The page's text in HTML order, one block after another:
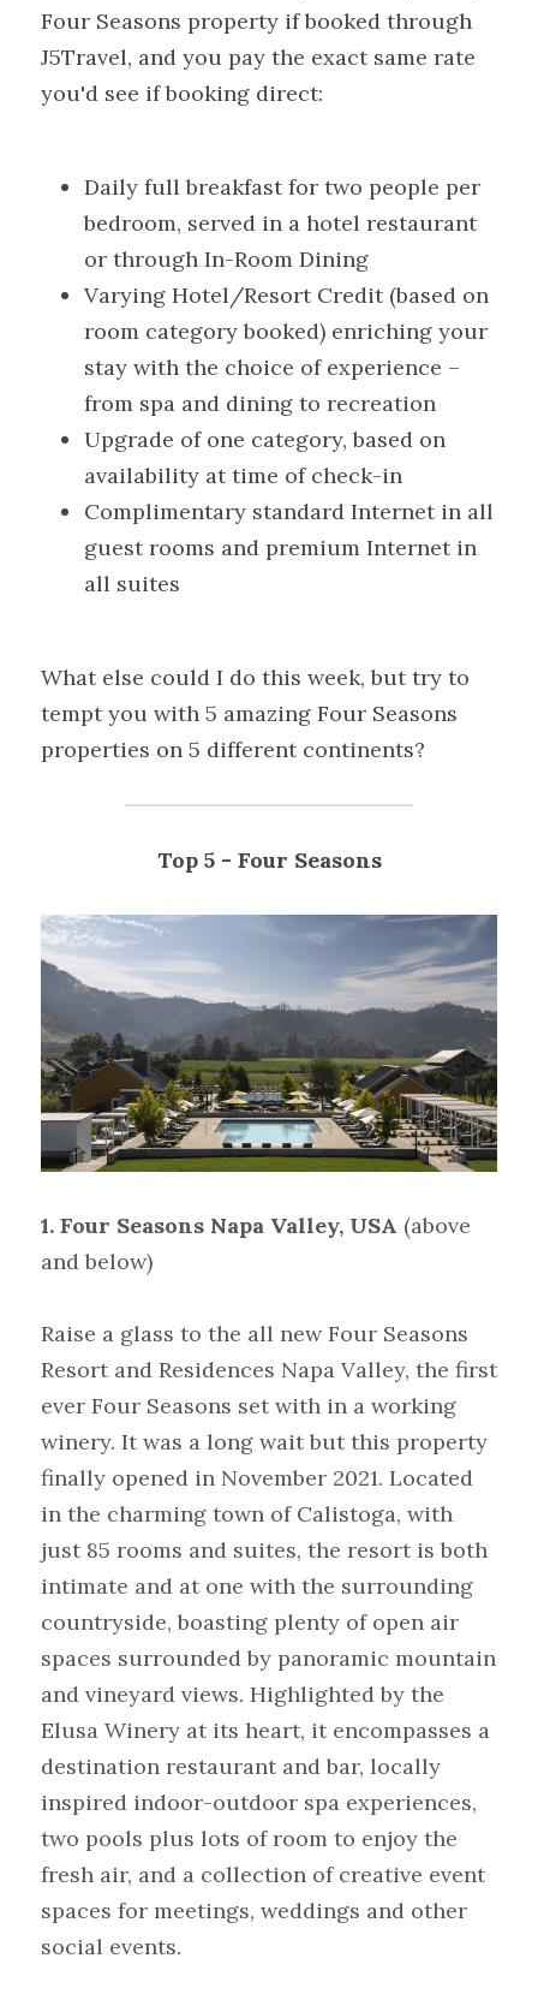
Four Seasons property if booked through
J5Travel, and you pay the exact same rate
you'd see if booking direct:
Daily full breakfast for two people per
bedroom, served in a hotel restaurant
or through In-Room Dining
Varying Hotel/Resort Credit (based on
room category booked) enriching your
stay with the choice of experience –
from spa and dining to recreation
Upgrade of one category, based on
availability at time of check-in
Complimentary standard Internet in all
guest rooms and premium Internet in
all suites
What else could I do this week, but try to
tempt you with 5 amazing Four Seasons
properties on 5 different continents?
Top 5 - Four Seasons
1. Four Seasons Napa Valley, USA (above
and below)
Raise a glass to the all new Four Seasons
Resort and Residences Napa Valley, the first
ever Four Seasons set with in a working
winery. It was a long wait but this property
finally opened in November 2021. Located
in the charming town of Calistoga, with
just 85 rooms and suites, the resort is both
intimate and at one with the surrounding
countryside, boasting plenty of open air
spaces surrounded by panoramic mountain
and vineyard views. Highlighted by the
Elusa Winery at its heart, it encompasses a
destination restaurant and bar, locally
inspired indoor-outdoor spa experiences,
two pools plus lots of room to enjoy the
fresh air, and a collection of creative event
spaces for meetings, weddings and other
social events.